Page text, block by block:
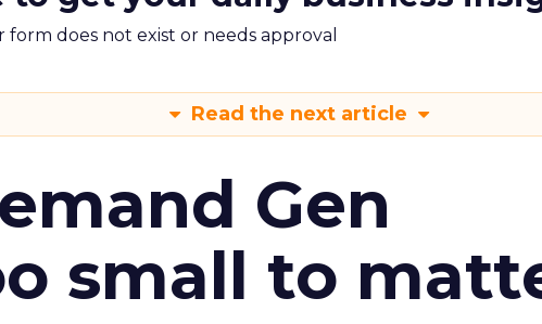
form does not exist or needs approval
Read the next article
Gen
small to